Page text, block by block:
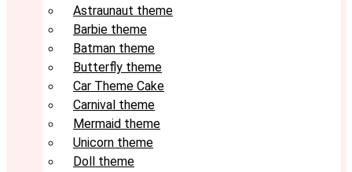
Astraunaut theme
Barbie theme
Batman theme
Butterfly theme
Car Theme Cake
Carnival theme
Mermaid theme
Unicorn theme
Doll theme